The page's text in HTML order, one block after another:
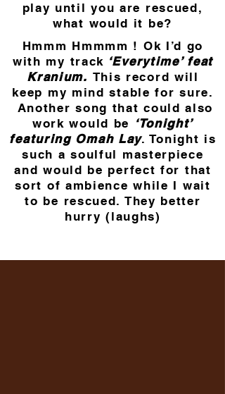
play until you are rescued,
what would it be?
Hmmm Hmmmm ! Ok I’d go
with my track ‘Everytime’ feat
Kranium. This record will
keep my mind stable for sure.
Another song that could also
work would be ‘Tonight’
featuring Omah Lay. Tonight is
such a soulful masterpiece
and would be perfect for that
sort of ambience while I wait
to be rescued. They better
hurry (laughs)